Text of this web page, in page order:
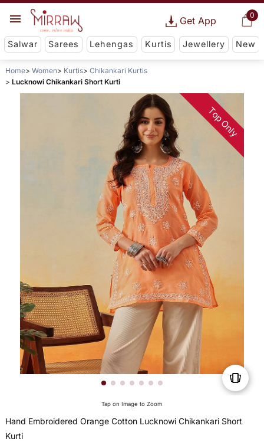
0
Get App
Salwar Sarees Lehengas Kurtis Jewellery New
Home Women Kurtis
Chikankari Kurtis
Lucknowi Chikankari Short Kurti
Top Only
Tap on Image to Zoom
Hand Embroidered Orange Cotton Lucknowi Chikankari Short
Kurti